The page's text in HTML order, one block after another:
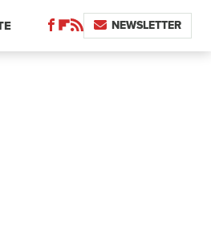
NEWSLETTER